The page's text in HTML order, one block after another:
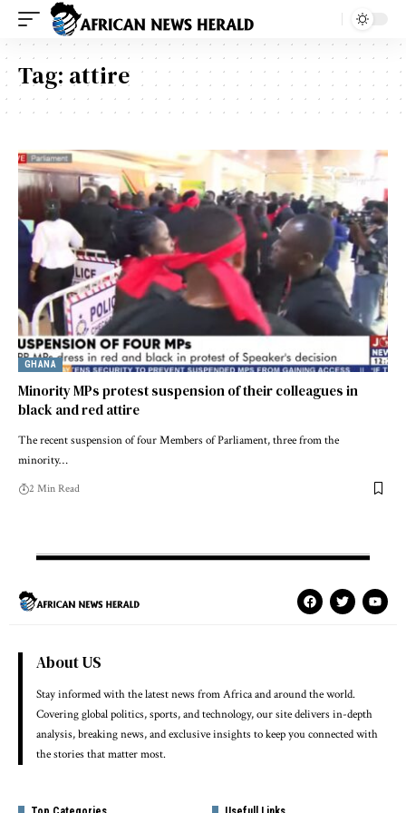
Tag: attire
GHANA
Minority MPs protest suspension of their colleagues in
black and red attire
The recent suspension of four Members of Parliament, three from the
minority…
2 Min Read
About US
Stay informed with the latest news from Africa and around the world.
Covering global politics, sports, and technology, our site delivers in-depth
analysis, breaking news, and exclusive insights to keep you connected with
the stories that matter most.